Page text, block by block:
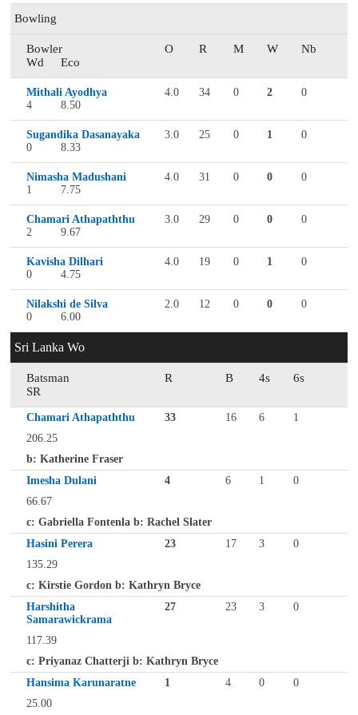
Bowling
Bowler O R M W
Nb
Wd
Eco
Mithali Ayodhya 4.0 34 0 2
0
4
8.50
Sugandika Dasanayaka 3.0 25 0 1
0
0
8.33
Nimasha Madushani 4.0 31 0 0
0
1
7.75
Chamari Athapaththu 3.0 29 0 0
0
2
9.67
Kavisha Dilhari 4.0 19 0 1
0
0
4.75
Nilakshi de Silva 2.0 12 0 0
0
0
6.00
Sri Lanka Wo
Batsman R B 4s
6s
SR
Chamari Athapaththu 33 16 6
1
206.25
b: Katherine Fraser
Imesha Dulani
4 6 1
0
66.67
c: Gabriella Fontenla b: Rachel Slater
Hasini Perera
23 17 3
0
135.29
c: Kirstie Gordon b: Kathryn Bryce
Harshitha
Samarawickrama
27 23 3 0
117.39
c: Priyanaz Chatterji b: Kathryn Bryce
Hansima Karunaratne
1 4 0
0
25.00